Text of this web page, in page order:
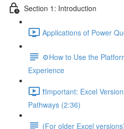
Section 1: Introduction
Applications of Power
⚙️How to Use the
Experience
❗Important: Excel
Pathways (2:36)
(For older Excel